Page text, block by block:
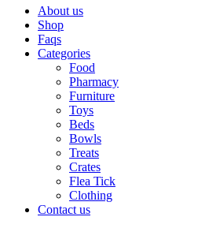
About us
Shop
Faqs
Categories
Food
Pharmacy
Furniture
Toys
Beds
Bowls
Treats
Crates
Flea Tick
Clothing
Contact us